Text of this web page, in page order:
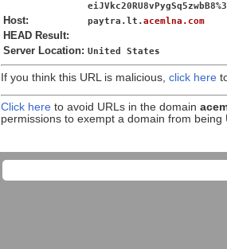
Host: paytra.lt.acemlna.com
HEAD Result:
Server Location: United States
If you think this URL is malicious, click here
Click hereto avoid URLs in the domain
permissions to exempt a domain from being